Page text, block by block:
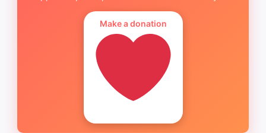
Make a donation